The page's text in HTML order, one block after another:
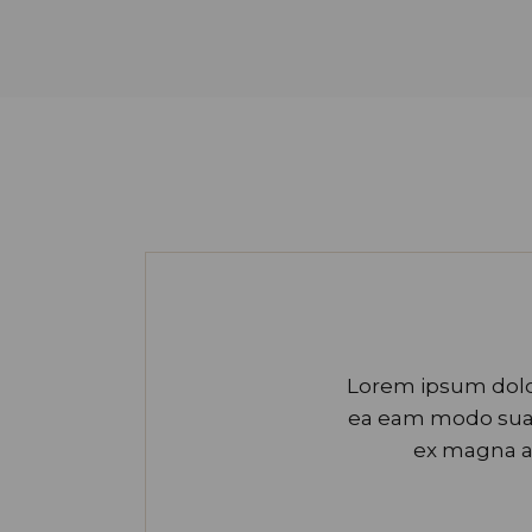
Lorem ipsum
ea eam modo
ex magna